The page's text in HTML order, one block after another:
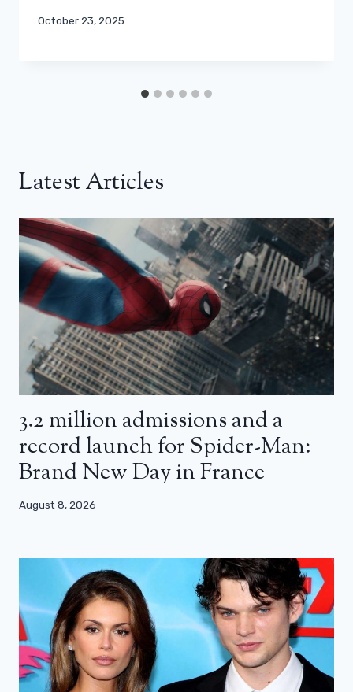
October 23, 2025
Latest Articles
3.2 million admissions and a
record launch for Spider-Man:
Brand New Day in France
August 8, 2026